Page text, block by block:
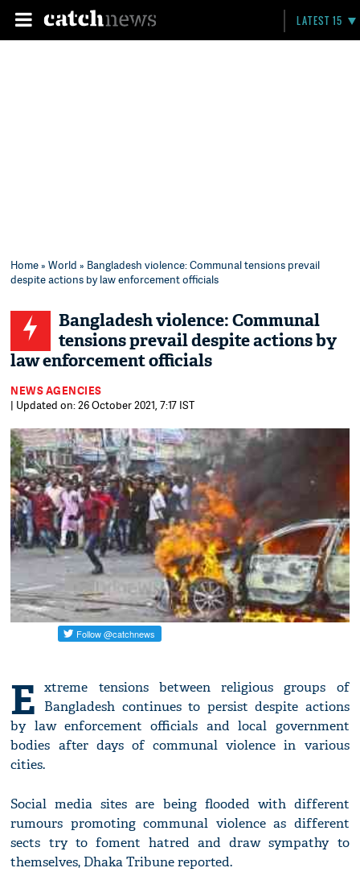
LATEST 15
Home»World » Bangladesh violence: Communal tensions prevail
despite actions by law enforcement officials
Bangladesh violence: Communal
tensions prevail despite actions by
law enforcement officials
NEWS AGENCIES
| Updated on: 26 October 2021, 7:17 IST
E xtreme tensions between religious groups of
Bangladesh continues to persist despite actions
by law enforcement officials and local government
bodies after days of communal violence in various
cities.
Social media sites are being flooded with different
rumours promoting communal violence as different
sects try to foment hatred and draw sympathy to
themselves, Dhaka Tribune reported.